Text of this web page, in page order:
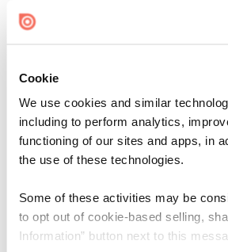
Cookie
We use cookies and similar
including to perform analytics,
functioning of our sites and apps, in
the use of these technologies.
Some of these activities may be
to opt out of cookie-based selling,
Information” button next to this